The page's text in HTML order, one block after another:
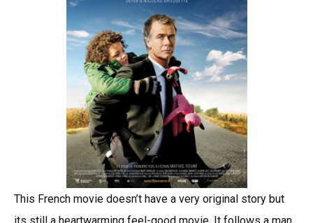
This French movie doesn’t have a very original story but